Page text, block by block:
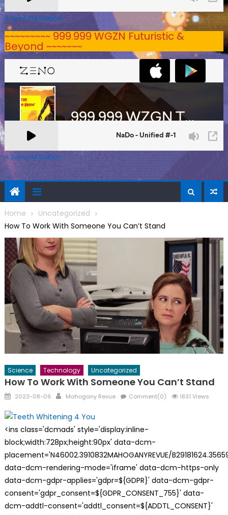
A Zeno.FM Station
~~~~~~~~~ 999.999 WGZN Futuristic &
Beyond ~~~~~~~
A Zeno.FM Station
Home
Uncategorized
How To Work With Someone You Can’t Stand
Science Technology Uncategorized
How To Work With Someone You Can’t Stand
Posted
2023-08-09 Author
Mahogany Revue Comment(0) 1831 Views
<ins class='dcmads' style='display:inline-
block;width:728px;height:90px' data-dcm-
placement='N46002.3910832MAHOGANYREVUE/
data-dcm-rendering-mode='iframe' data-dcm-https-only
data-dcm-gdpr-applies='gdpr=${GDPR}' data-dcm-gdpr-
consent='gdpr_consent=${GDPR_CONSENT_755}' data-
dcm-addtl-consent='addtl_consent=${ADDTL_CONSENT}'